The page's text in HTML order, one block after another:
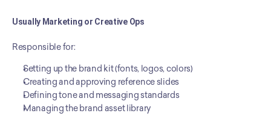
Usually Marketing or Creative Ops
Responsible for:
Setting up the brand kit (fonts, logos, colors)
Creating and approving reference slides
Defining tone and messaging standards
Managing the brand asset library